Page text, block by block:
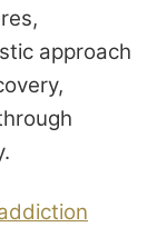
approach